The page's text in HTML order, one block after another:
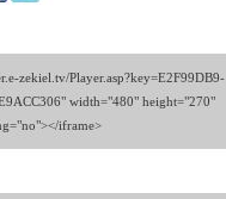
zekiel.tv/Player.asp?key=E2F99DB9-
width="480" height="270"
iframe>